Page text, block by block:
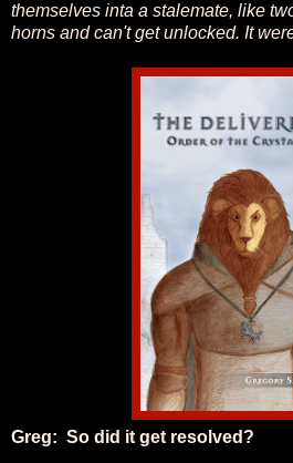
themselves inta a stalemate, like
horns and can't get unlocked. It
Greg: So did it get resolved?